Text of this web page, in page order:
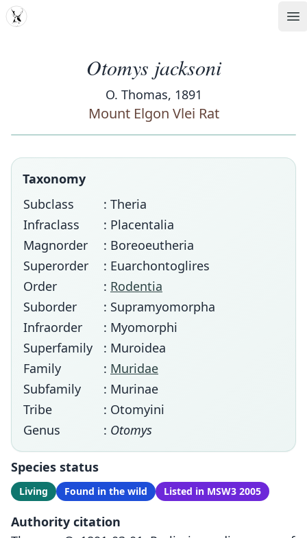
MDD
Otomys jacksoni
O. Thomas, 1891
Mount Elgon Vlei Rat
Taxonomy
Subclass
: Theria
Infraclass
: Placentalia
Magnorder
: Boreoeutheria
Superorder
: Euarchontoglires
Order
: Rodentia
Suborder
: Supramyomorpha
Infraorder
: Myomorphi
Superfamily
: Muroidea
Family
: Muridae
Subfamily
: Murinae
Tribe
: Otomyini
Genus
: Otomys
Species status
Living Found in the wild Listed in MSW3 2005
Authority citation